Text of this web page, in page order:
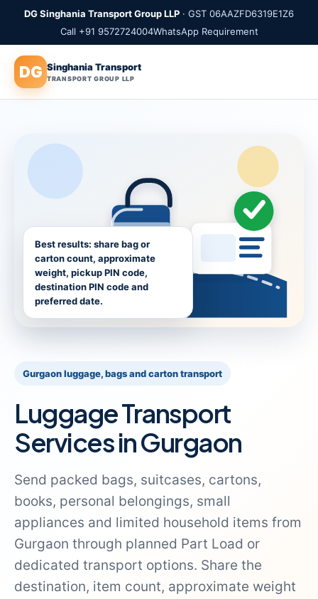
DG Singhania Transport Group LLP · GST 06AAZFD6319E1Z6
Call +91 9572724004WhatsApp Requirement
DG Singhania Transport
TRANSPORT GROUP LLP
Gurgaon luggage, bags and carton transport
Luggage Transport
Services in Gurgaon
Send packed bags, suitcases, cartons,
books, personal belongings, small
appliances and limited household items from
Gurgaon through planned Part Load or
dedicated transport options. Share the
destination, item count, approximate weight
Best results: share bag or
carton count, approximate
weight, pickup PIN code,
destination PIN code and
preferred date.